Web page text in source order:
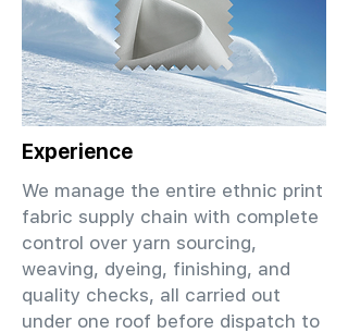
Experience
We manage the entire ethnic print
fabric supply chain with complete
control over yarn sourcing,
weaving, dyeing, finishing, and
quality checks, all carried out
under one roof before dispatch to